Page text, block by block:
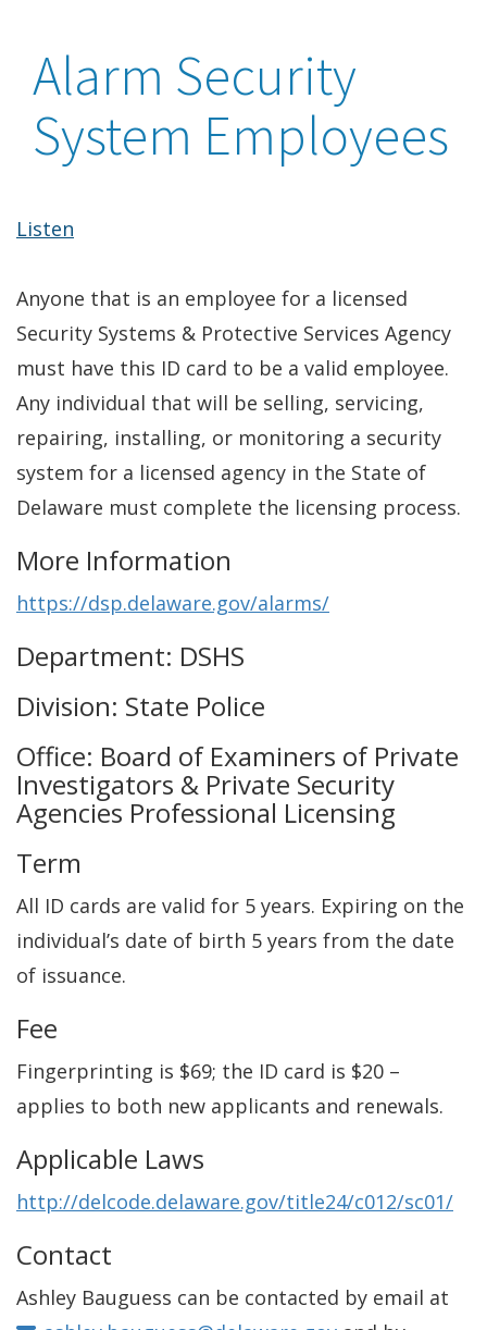
Alarm Security
System Employees
Listen
Anyone that is an employee for a licensed
Security Systems & Protective Services Agency
must have this ID card to be a valid employee.
Any individual that will be selling, servicing,
repairing, installing, or monitoring a security
system for a licensed agency in the State of
Delaware must complete the licensing process.
More Information
https://dsp.delaware.gov/alarms/
Department: DSHS
Division: State Police
Office: Board of Examiners of Private
Investigators & Private Security
Agencies Professional Licensing
Term
All ID cards are valid for 5 years. Expiring on the
individual’s date of birth 5 years from the date
of issuance.
Fee
Fingerprinting is $69; the ID card is $20 –
applies to both new applicants and renewals.
Applicable Laws
http://delcode.delaware.gov/title24/c012/sc01/
Contact
Ashley Bauguess can be contacted by email at